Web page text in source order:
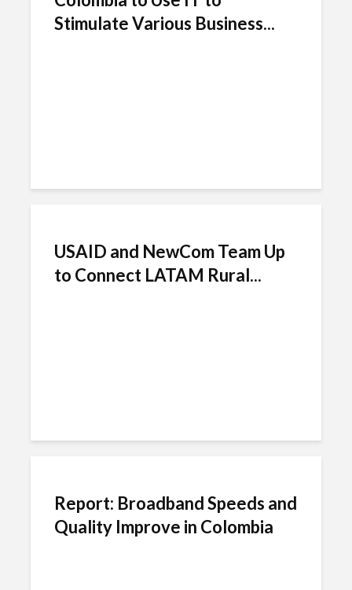
Stimulate Various Business...
USAID and NewCom Team Up
to Connect LATAM Rural...
Report: Broadband Speeds and
Quality Improve in Colombia